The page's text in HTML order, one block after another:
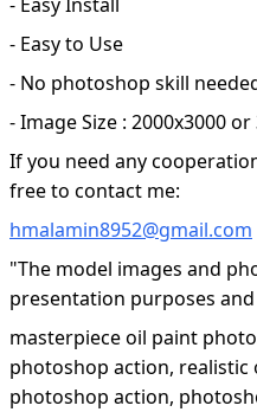
- Easy to Use
- No photoshop skill
- Image Size : 2000x3000
If you need any
free to contact me:
hmalamin8952@gmail.com
"The model images and
presentation purposes
masterpiece oil paint
photoshop action, realistic
photoshop action,